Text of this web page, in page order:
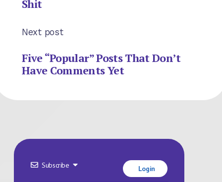
Shit
Next post
Five “Popular” Posts That Don’t
Have Comments Yet
Subscribe Login